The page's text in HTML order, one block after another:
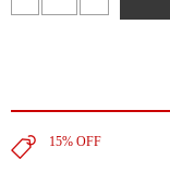
15% OFF